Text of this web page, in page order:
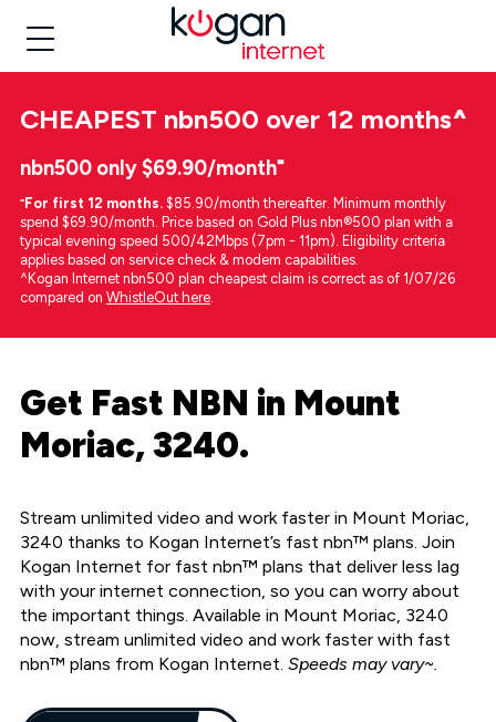
CHEAPEST nbn500 over 12 months^
nbn500 only $69.90/month⁼
⁼For first 12 months. $85.90/month thereafter. Minimum monthly
spend $69.90/month. Price based on Gold Plus nbn®500 plan with a
typical evening speed 500/42Mbps (7pm - 11pm). Eligibility criteria
applies based on service check & modem capabilities.
^Kogan Internet nbn500 plan cheapest claim is correct as of 1/07/26
compared on WhistleOut here.
Get Fast NBN in Mount
Moriac, 3240.
Stream unlimited video and work faster in Mount Moriac,
3240 thanks to Kogan Internet’s fast nbn™ plans. Join
Kogan Internet for fast nbn™ plans that deliver less lag
with your internet connection, so you can worry about
the important things. Available in Mount Moriac, 3240
now, stream unlimited video and work faster with fast
nbn™ plans from Kogan Internet. Speeds may vary~.